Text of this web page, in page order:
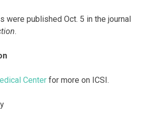
were published Oct. 5 in the journal
.
Center for more on ICSI.